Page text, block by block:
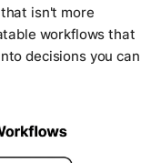
isn't more
workflows that
decisions you can